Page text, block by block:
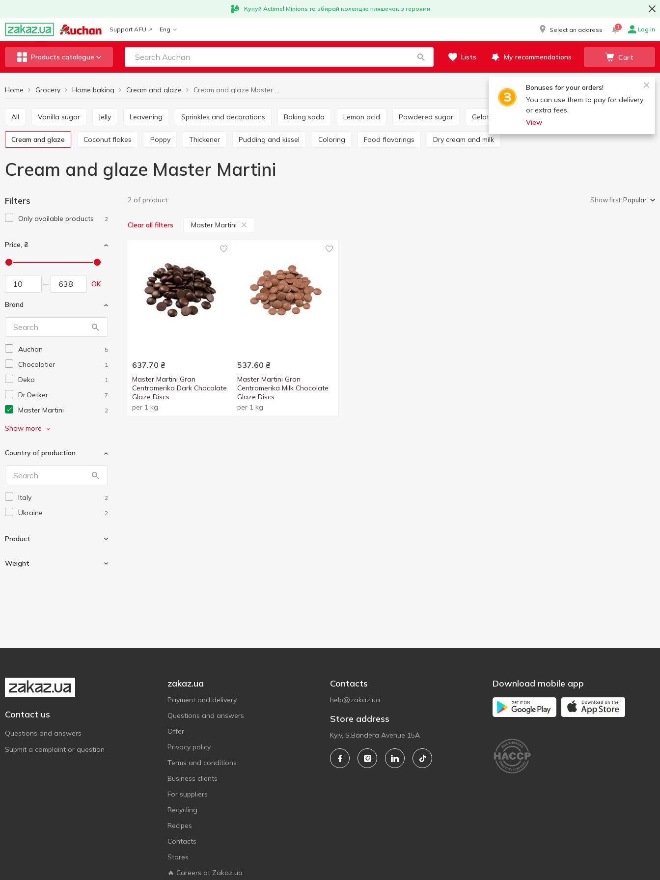
Купуй Actimel Minions та збирай колекцію пляшечок з героями
Support AFU Eng Select an address 1 Log in
Products catalogue Lists My recommendations Cart
Bonuses for your orders!
You can use them to pay for delivery
or extra fees.
View
Home Grocery Home baking Cream and glaze Cream and glaze Master Martini
All Vanilla sugar Jelly Leavening Sprinkles and decorations Baking soda Lemon acid Powdered sugar Gelatin
Cream and glaze Coconut flakes Poppy Thickener Pudding and kissel Coloring Food flavorings Dry cream and milk
Cream and glaze Master Martini
Filters
Only available products 2
Price, ₴
OK
Brand
Auchan 5
Chocolatier 1
Deko 1
Dr.Oetker 7
Master Martini 2
SantaVita
Еко 5
Сто Пудів
Украса 7
Show more
Country of production
Italy 2
Ukraine 2
Product
Weight
2 of product Show first:Popular
Clear all filters Master Martini
637.70 ₴
Master Martini Gran
Centramerika Dark Chocolate
Glaze Discs
per 1 kg
537.60 ₴
Master Martini Gran
Centramerika Milk Chocolate
Glaze Discs
per 1 kg
Contact us
Questions and answers
Submit a complaint or question
zakaz.ua
Payment and delivery
Questions and answers
Offer
Privacy policy
Terms and conditions
Business clients
For suppliers
Recycling
Recipes
Contacts
Stores
🔥 Careers at Zakaz.ua
Contacts
help@zakaz.ua
Store address
Kyiv, S.Bandera Avenue 15A
Download mobile app